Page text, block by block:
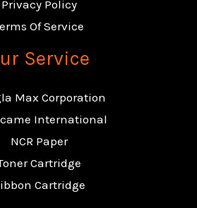
Privacy Policy
Of Service
Service
Max Corporation
International
NCR Paper
Cartridge
Cartridge